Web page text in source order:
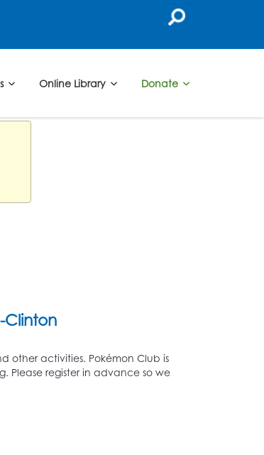
Online Library Donate
Clinton
other activities. Pokémon Club is
Please register in advance so we